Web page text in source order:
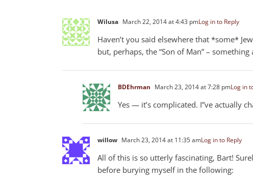
Wilusa March 22, 2014 at 4:43 pmLog in to Reply
Haven’t you said elsewhere that *some*
but, perhaps, the “Son of Man” –
BDEhrman March 23, 2014 at 7:28 pmLog in
Yes — it’s complicated. I”ve actually
willow March 23, 2014 at 11:35 amLog in to Reply
All of this is so utterly fascinating, Bart!
before burying myself in the following: